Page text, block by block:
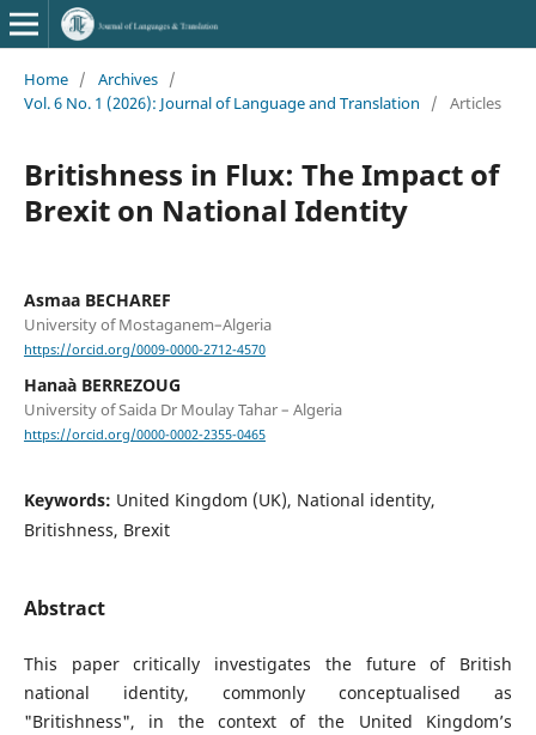
Home / Archives /
Vol. 6 No. 1 (2026): Journal of Language and Translation
/ Articles
Britishness in Flux: The Impact of
Brexit on National Identity
Asmaa BECHAREF
University of Mostaganem–Algeria
https://orcid.org/0009-0000-2712-4570
Hanaà BERREZOUG
University of Saida Dr Moulay Tahar – Algeria
https://orcid.org/0000-0002-2355-0465
Keywords: United Kingdom (UK), National identity,
Britishness, Brexit
Abstract
This paper critically investigates the future of British
national identity, commonly conceptualised as
"Britishness", in the context of the United Kingdom’s